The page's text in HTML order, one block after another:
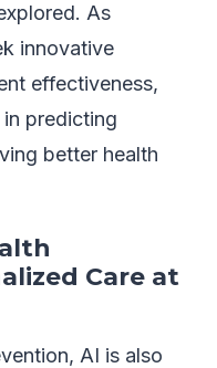
As
innovative
effectiveness,
predicting
better health
Care at
AI is also